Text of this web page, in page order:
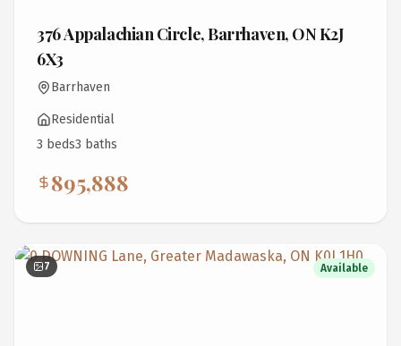
376 Appalachian Circle, Barrhaven, ON K2J
6X3
Barrhaven
Residential
3 beds3 baths
895,888
7 Available